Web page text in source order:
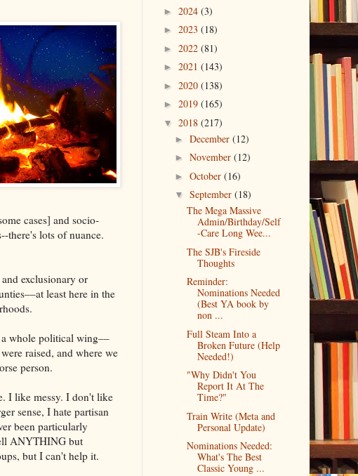
cases] and socio-
there's lots of nuance.
exclusionary or
least here in the
whole political wing––
raised, and where we
person.
I like messy. I don't like
sense, I hate partisan
been particularly
ANYTHING but
but I can't help it.
► 2024 (3)
► 2023 (18)
► 2022 (81)
► 2021 (143)
► 2020 (138)
► 2019 (165)
▼ 2018 (217)
►December(12)
►November(12)
►October(16)
▼September(18)
The Mega Massive
Admin/Birthday/Self
-Care Long Wee...
The SJB's Fireside
Thoughts
Reminder:
Nominations Needed
(Best YA book by
non ...
Full Steam Into a
Broken Future (Help
Needed!)
"Why Didn't You
Report It At The
Time?"
Train Write (Meta and
Personal Update)
Nominations Needed:
What's The Best
Classic Young ...